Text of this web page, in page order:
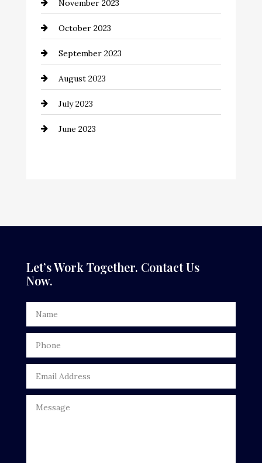
Computer and Internet
Construction and Remodeling
Consultant
Contractor
Counseling
Dentist
DTF Printing
Dumpster
Education
November 2023
October 2023
September 2023
August 2023
July 2023
June 2023
Let’s Work Together. Contact Us
Now.